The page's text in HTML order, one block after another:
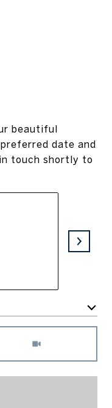
beautiful
date and
touch shortly to